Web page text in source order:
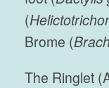
(
Brome (
The Ringlet